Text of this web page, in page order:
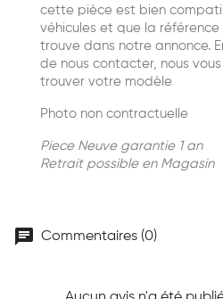
cette pièce est bien
véhicules et que la
trouve dans notre annonce.
de nous contacter, nous
trouver votre modèle
Photo non contractuelle
Piece Neuve garantie 1 an
Retrait possible en Magasin
chat Commentaires (0)